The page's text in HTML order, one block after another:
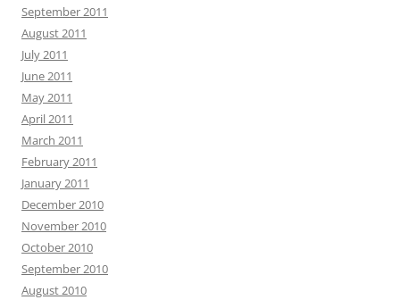
September 2011
August 2011
July 2011
June 2011
May 2011
April 2011
March 2011
February 2011
January 2011
December 2010
November 2010
October 2010
September 2010
August 2010